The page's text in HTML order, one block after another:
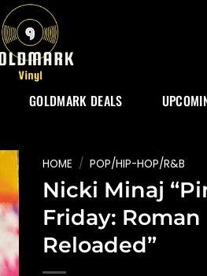
GOLDMARK DEALS
HOME / POP/HIP-HOP/R&B
Nicki Minaj
Friday: Roman
Reloaded”